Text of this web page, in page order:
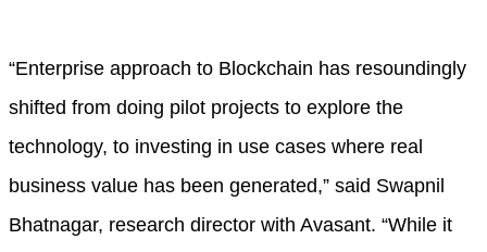
“Enterprise approach to Blockchain has resoundingly
shifted from doing pilot projects to explore the
technology, to investing in use cases where real
business value has been generated,” said Swapnil
Bhatnagar, research director with Avasant. “While it